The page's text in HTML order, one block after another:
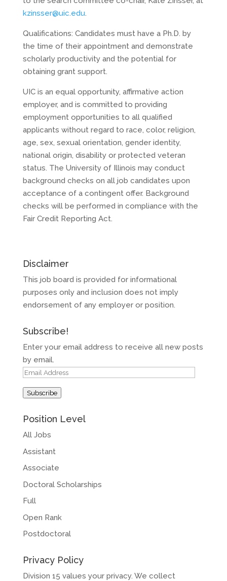
kzinsser@uic.edu.
Qualifications: Candidates must have a Ph.D. by
the time of their appointment and demonstrate
scholarly productivity and the potential for
obtaining grant support.
UIC is an equal opportunity, affirmative action
employer, and is committed to providing
employment opportunities to all qualified
applicants without regard to race, color, religion,
age, sex, sexual orientation, gender identity,
national origin, disability or protected veteran
status. The University of Illinois may conduct
background checks on all job candidates upon
acceptance of a contingent offer. Background
checks will be performed in compliance with the
Fair Credit Reporting Act.
Disclaimer
This job board is provided for informational
purposes only and inclusion does not imply
endorsement of any employer or position.
Subscribe!
Enter your email address to receive all new posts
by email.
Email
Subscribe
Position Level
All Jobs
Assistant
Associate
Doctoral Scholarships
Full
Open Rank
Postdoctoral
Privacy Policy
Division 15 values your privacy. We collect